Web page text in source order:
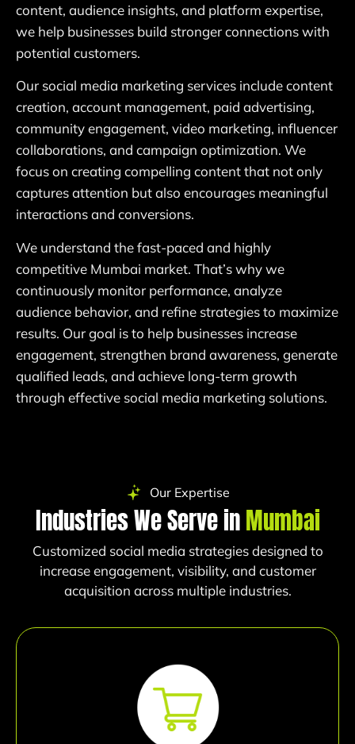
content, audience insights, and platform expertise,
we help businesses build stronger connections with
potential customers.
Our social media marketing services include content
creation, account management, paid advertising,
community engagement, video marketing, influencer
collaborations, and campaign optimization. We
focus on creating compelling content that not only
captures attention but also encourages meaningful
interactions and conversions.
We understand the fast-paced and highly
competitive Mumbai market. That’s why we
continuously monitor performance, analyze
audience behavior, and refine strategies to maximize
results. Our goal is to help businesses increase
engagement, strengthen brand awareness, generate
qualified leads, and achieve long-term growth
through effective social media marketing solutions.
Our Expertise
Industries We Serve inMumbai
Customized social media strategies designed to
increase engagement, visibility, and customer
acquisition across multiple industries.